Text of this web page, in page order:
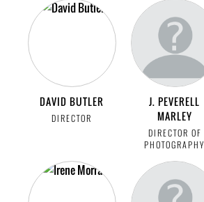
DAVID BUTLER
DIRECTOR
J. PEVERELL
MARLEY
DIRECTOR OF
PHOTOGRAPHY